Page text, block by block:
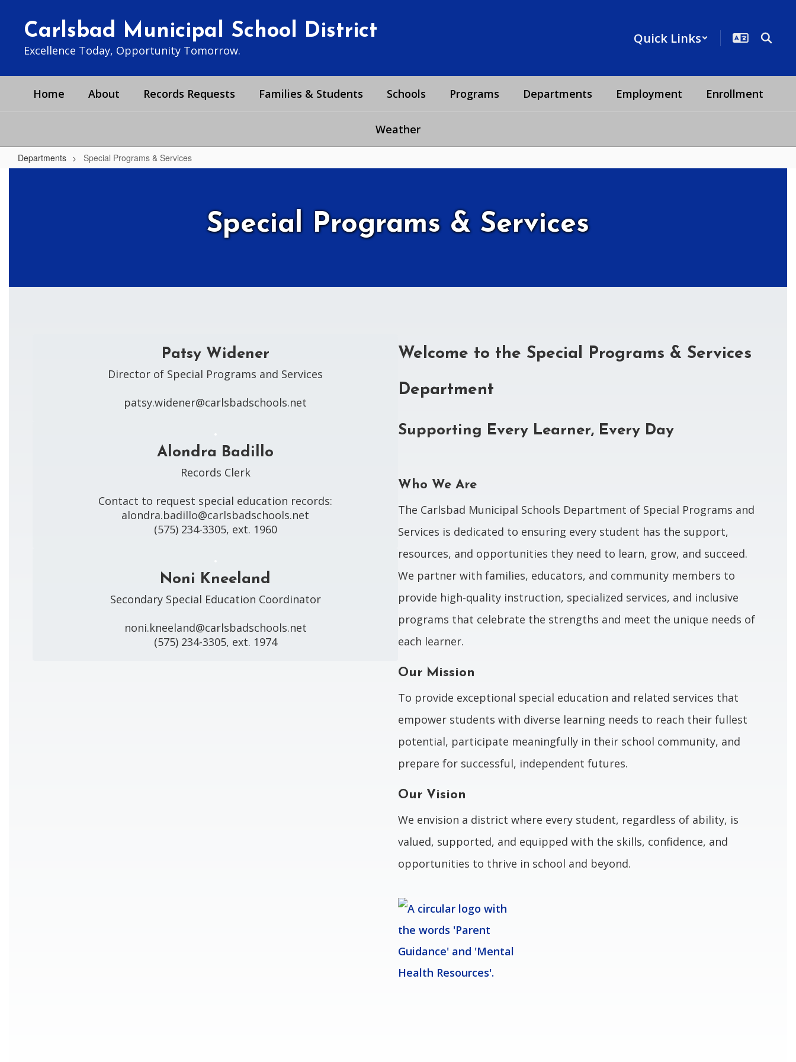
content
Carlsbad Municipal School District
Excellence Today, Opportunity Tomorrow.
Quick Links
Home About Records Requests Families & Students Schools Programs Departments Employment Enrollment
Weather
Departments Special Programs & Services
Special Programs & Services
Patsy Widener
Director of Special Programs and Services
patsy.widener@carlsbadschools.net
Alondra Badillo
Records Clerk
Contact to request special education records:
alondra.badillo@carlsbadschools.net
(575) 234-3305, ext. 1960
Noni Kneeland
Secondary Special Education Coordinator
noni.kneeland@carlsbadschools.net
(575) 234-3305, ext. 1974
Welcome to the Special Programs & Services
Department
Supporting Every Learner, Every Day
Who We Are
The Carlsbad Municipal Schools Department of Special Programs and
Services is dedicated to ensuring every student has the support,
resources, and opportunities they need to learn, grow, and succeed.
We partner with families, educators, and community members to
provide high-quality instruction, specialized services, and inclusive
programs that celebrate the strengths and meet the unique needs of
each learner.
Our Mission
To provide exceptional special education and related services that
empower students with diverse learning needs to reach their fullest
potential, participate meaningfully in their school community, and
prepare for successful, independent futures.
Our Vision
We envision a district where every student, regardless of ability, is
valued, supported, and equipped with the skills, confidence, and
opportunities to thrive in school and beyond.